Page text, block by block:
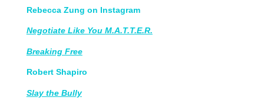
Rebecca Zung on Instagram
Negotiate Like You M.A.T.T.E.R.
Breaking Free
Robert Shapiro
Slay the Bully